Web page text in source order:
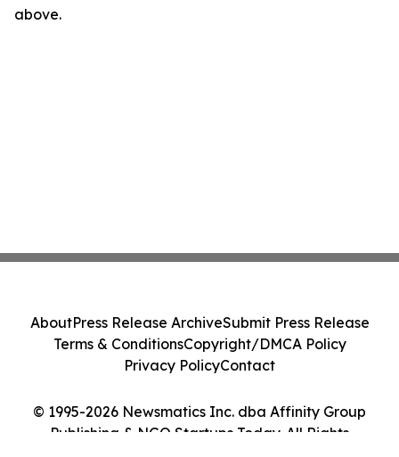
above.
© 1995-2026 Newsmatics Inc. dba Affinity Group
Publishing & NGO Startups Today. All Rights
AboutPress Release ArchiveSubmit Press Release
Terms & ConditionsCopyright/DMCA Policy
Privacy PolicyContact